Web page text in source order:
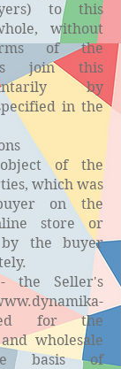
to this
without
of the
join this
by
in the
of the
which was
on the
store or
by the buyer
the Seller's
for the
wholesale
basis of